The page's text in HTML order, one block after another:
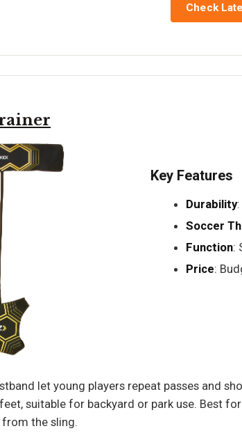
Check
Key Features
Durability
Soccer
Function:
Price:
let young players repeat passes and
suitable for backyard or park use. Best
the sling.